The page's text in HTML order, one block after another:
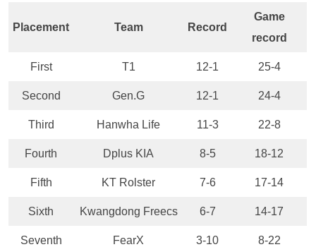
Placement Team Record
Game
record
First T1 12-1 25-4
Second Gen.G 12-1 24-4
Third Hanwha Life 11-3 22-8
Fourth Dplus KIA 8-5 18-12
Fifth KT Rolster 7-6 17-14
Sixth Kwangdong Freecs 6-7 14-17
Seventh FearX 3-10 8-22